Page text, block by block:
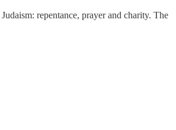
repentance, prayer and charity. The